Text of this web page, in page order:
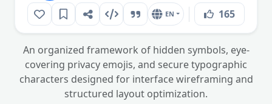
EN 165
An organized framework of hidden symbols, eye-
covering privacy emojis, and secure typographic
characters designed for interface wireframing and
structured layout optimization.